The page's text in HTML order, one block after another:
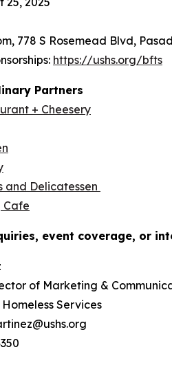
778 S Rosemead Blvd,
https://ushs.org/bfts
Partners
+ Cheesery
and Delicatessen
Cafe
event coverage, or
of Marketing &
Services